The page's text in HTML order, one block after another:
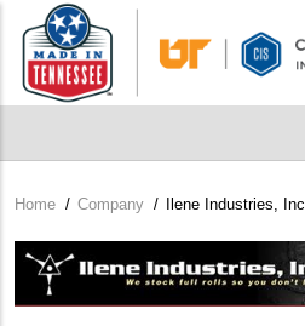
main
content
Breadcrumb
Home / Company / Ilene Industries, Inc
Company
Logo